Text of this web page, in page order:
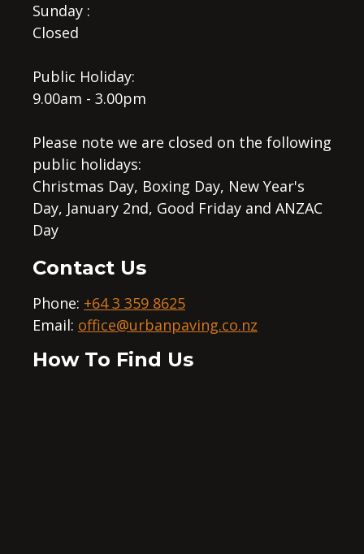
Sunday :
Closed
Public Holiday:
9.00am - 3.00pm
Please note we are closed on the following
public holidays:
Christmas Day, Boxing Day, New Year's
Day, January 2nd, Good Friday and ANZAC
Day
Contact Us
Phone: +64 3 359 8625
Email: office@urbanpaving.co.nz
How To Find Us